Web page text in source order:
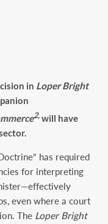
in Loper Bright
2,will have
has required
for interpreting
even where a court
The Loper Bright